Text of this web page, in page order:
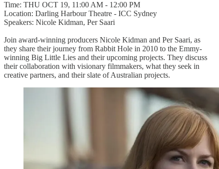
Time: THU OCT 19, 11:00 AM - 12:00 PM
Location: Darling Harbour Theatre - ICC Sydney
Speakers: Nicole Kidman, Per Saari
Join award-winning producers Nicole Kidman and Per Saari, as
they share their journey from Rabbit Hole in 2010 to the Emmy-
winning Big Little Lies and their upcoming projects. They discuss
their collaboration with visionary filmmakers, what they seek in
creative partners, and their slate of Australian projects.